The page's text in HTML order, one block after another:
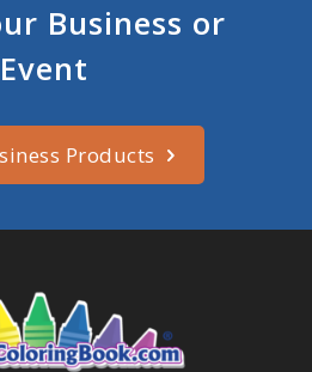
Business or
Event
Products